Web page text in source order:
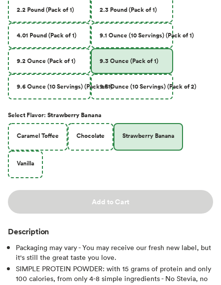
2.2 Pound (Pack of 1) 2.3 Pound (Pack of 1)
4.01 Pound (Pack of 1) 9.1 Ounce (10 Servings) (Pack of 1)
9.2 Ounce (Pack of 1) 9.3 Ounce (Pack of 1)
9.6 Ounce (10 Servings) (Pack of 1)9.6 Ounce (10 Servings) (Pack of 2)
Select Flavor: Strawberry Banana
Caramel Toffee Chocolate Strawberry Banana
Vanilla
Add to Cart
Description
Packaging may vary - You may receive our fresh new label, but
it's still the great taste you love.
SIMPLE PROTEIN POWDER: with 15 grams of protein and only
100 calories, from only 4-8 simple ingredients - No Stevia, no